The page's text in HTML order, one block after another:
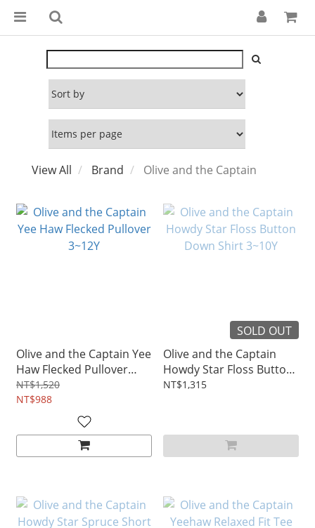
View All Brand Olive and the Captain
Olive and the Captain Yee
Haw Flecked Pullover
3~12Y
NT$1,520
NT$988
SOLD OUT
Olive and the Captain
Howdy Star Floss Button
Down Shirt 3~10Y
NT$1,315